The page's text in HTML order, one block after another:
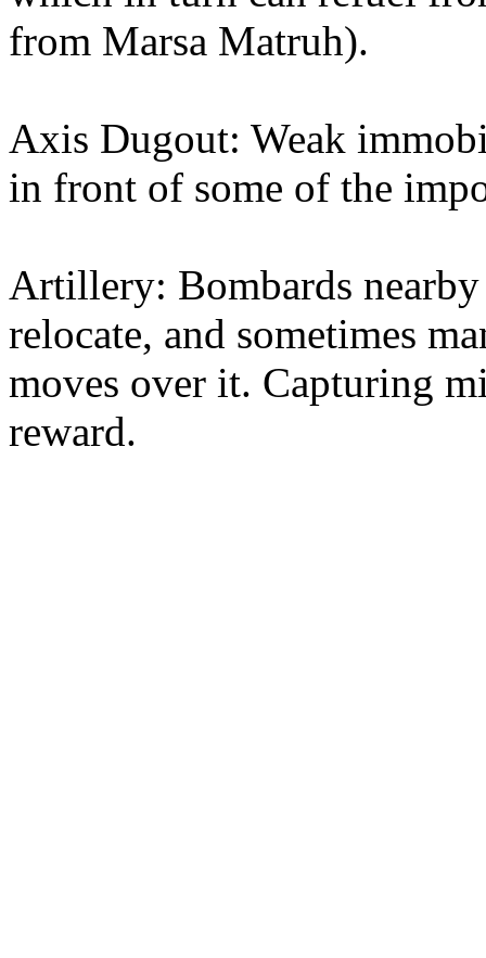
from Marsa Matruh).
Axis Dugout: Weak
in front of some of the
Artillery: Bombards
relocate, and sometimes
moves over it. Capturing
reward.